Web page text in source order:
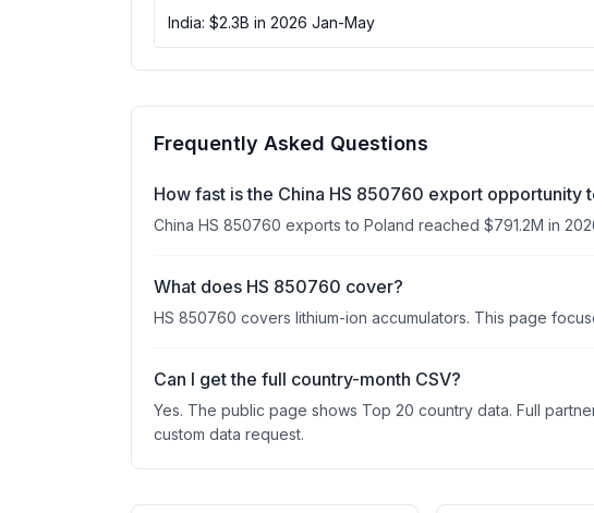
India: $2.3B in 2026 Jan-May
Frequently Asked Questions
How fast is the China HS 850760 export opportunity
China HS 850760 exports to Poland reached $791.2M in
What does HS 850760 cover?
HS 850760 covers lithium-ion accumulators. This page
Can I get the full country-month CSV?
Yes. The public page shows Top 20 country data. Full
custom data request.